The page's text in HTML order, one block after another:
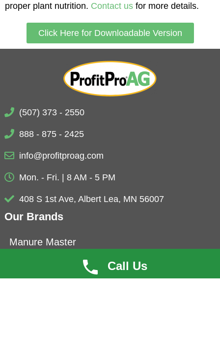
proper plant nutrition. Contact us for more details.
Click Here for Downloadable Version
(507) 373 - 2550
888 - 875 - 2425
info@profitproag.com
Mon. - Fri. | 8 AM - 5 PM
408 S 1st Ave, Albert Lea, MN 56007
Our Brands
Manure Master
ProfitCoat
Call Us